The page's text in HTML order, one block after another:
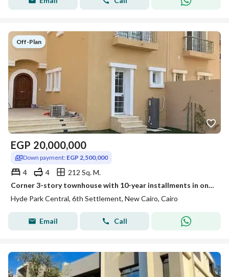
Off-Plan
EGP 20,000,000
Down payment: EGP 2,500,000
4 4
212 Sq. M.
Corner 3-story townhouse with 10-year installments in one of the best locations in New Cairo at Hyde Park with a special discount near Zed East Solana
Hyde Park Central, 6th Settlement, New Cairo, Cairo
Email Call